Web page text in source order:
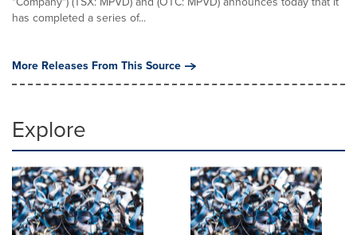
has completed a series of...
More Releases From This Source
Explore